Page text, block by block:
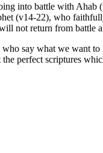
into battle with
(v14-22), who
not return from battle
say what we want
perfect scriptures